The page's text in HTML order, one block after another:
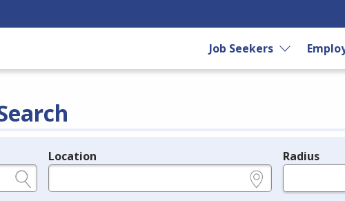
Job Seekers
Location Radius